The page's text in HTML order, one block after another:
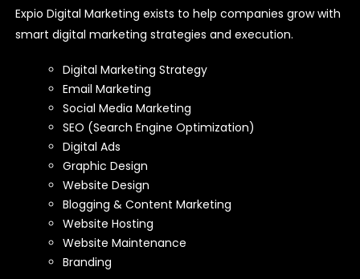
Expio Digital Marketing exists to help companies grow with
smart digital marketing strategies and execution.
Digital Marketing Strategy
Email Marketing
Social Media Marketing
SEO (Search Engine Optimization)
Digital Ads
Graphic Design
Website Design
Blogging & Content Marketing
Website Hosting
Website Maintenance
Branding